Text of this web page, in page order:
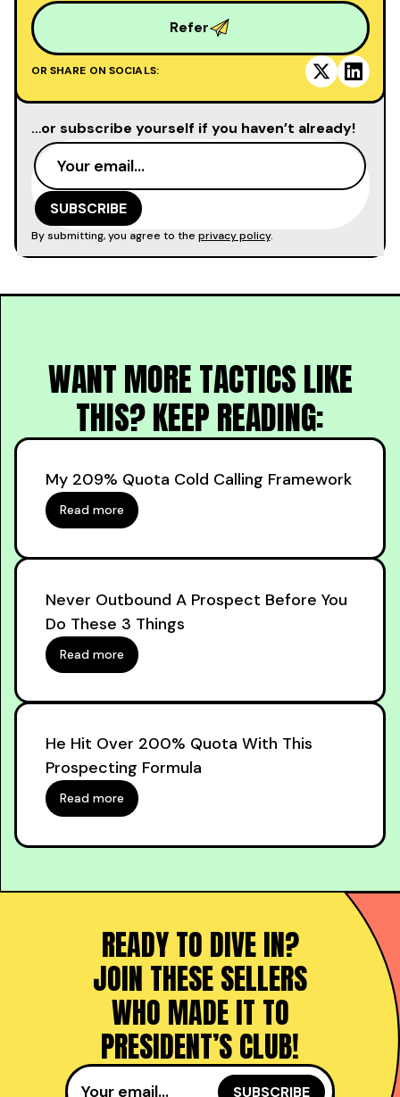
Refer
OR SHARE ON SOCIALS:
…or subscribe yourself if you haven’t already!
By submitting, you agree to the privacy policy.
WANT MORE TACTICS LIKE
THIS? KEEP READING:
My 209% Quota Cold Calling Framework
Read more
Never Outbound A Prospect Before You
Do These 3 Things
Read more
He Hit Over 200% Quota With This
Prospecting Formula
Read more
READY TO DIVE IN?
JOIN THESE SELLERS
WHO MADE IT TO
PRESIDENT’S CLUB!